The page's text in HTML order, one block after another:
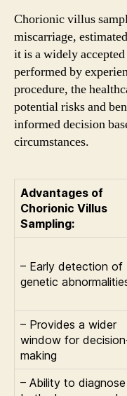
Chorionic villus
miscarriage,
it is a widely
performed by
procedure, the
potential risks and
informed decision
circumstances.
Advantages of
Chorionic Villus
Sampling:
– Early detection of
genetic
– Provides a wider
window for
making
– Ability to diagnose